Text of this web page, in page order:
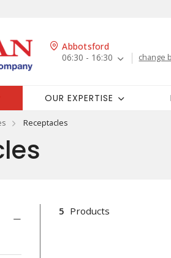
Abbotsford
06:30 - 16:30
change
OUR EXPERTISE
Receptacles
5 Products